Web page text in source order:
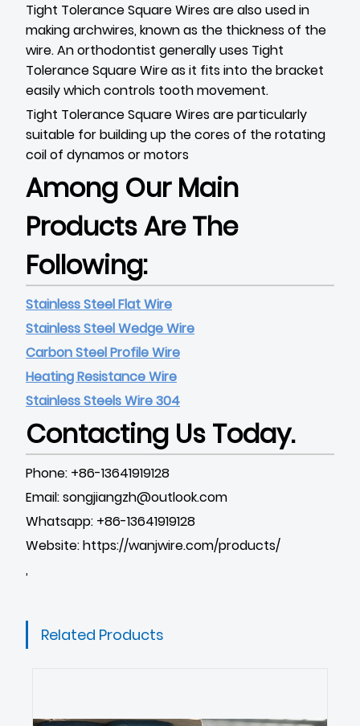
Tight Tolerance Square Wires are also used in
making archwires, known as the thickness of the
wire. An orthodontist generally uses Tight
Tolerance Square Wire as it fits into the bracket
easily which controls tooth movement.
Tight Tolerance Square Wires are particularly
suitable for building up the cores of the rotating
coil of dynamos or motors
Among Our Main
Products Are The
Following:
Stainless Steel Flat Wire
Stainless Steel Wedge Wire
Carbon Steel Profile Wire
Heating Resistance Wire
Stainless Steels Wire 304
Contacting Us Today.
Phone: +86-13641919128
Email: songjiangzh@outlook.com
Whatsapp: +86-13641919128
Website:https://wanjwire.com/products/
,
Related Products